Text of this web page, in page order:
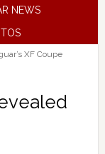
NEWS
XF Coupe